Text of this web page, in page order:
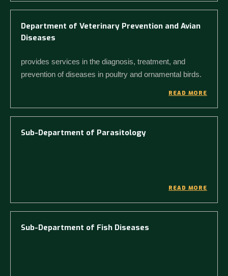
Department of Veterinary Prevention and Avian
Diseases
provides services in the diagnosis, treatment, and
prevention of diseases in poultry and ornamental birds.
READ MORE
Sub-Department of Parasitology
READ MORE
Sub-Department of Fish Diseases